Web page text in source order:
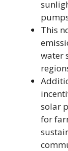
This
water
solar
for